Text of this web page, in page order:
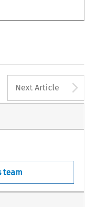
Next Article
team